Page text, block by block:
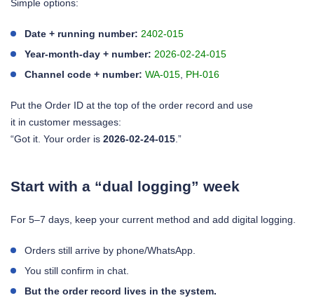
Simple options:
Date + running number: 2402-015
Year-month-day + number: 2026-02-24-015
Channel code + number: WA-015 PH-016
Put the Order ID at the top of the order record and use
it in customer messages:
“Got it. Your order is 2026-02-24-015 .”
Start with a “dual logging” week
For 5–7 days, keep your current method and add digital logging.
Orders still arrive by phone/WhatsApp.
You still confirm in chat.
But the order record lives in the system.